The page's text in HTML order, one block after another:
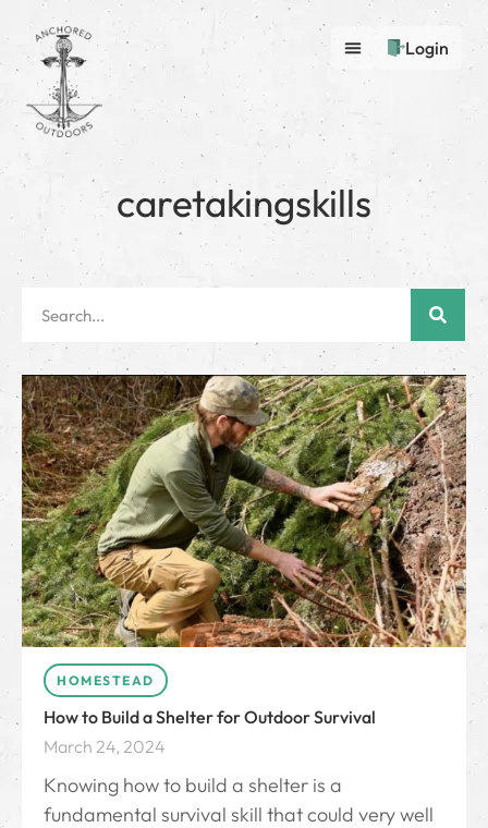
Login
caretakingskills
HOMESTEAD
How to Build a Shelter for Outdoor Survival
March 24, 2024
Knowing how to build a shelter is a
fundamental survival skill that could very well